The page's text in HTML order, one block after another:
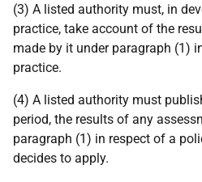
(3) A listed authority must, in
practice, take account of the
made by it under paragraph (1)
practice.
(4) A listed authority must
period, the results of any
paragraph (1) in respect of a
decides to apply.